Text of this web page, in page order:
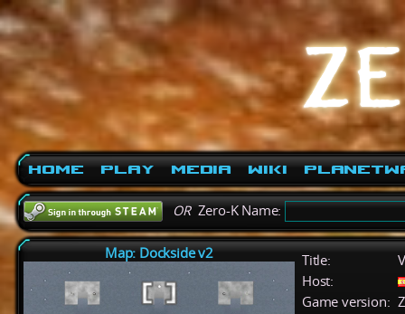
Home Play Media Wiki
ORZero-K Name:
Map: Dockside v2 Title:
Host:
Game version: